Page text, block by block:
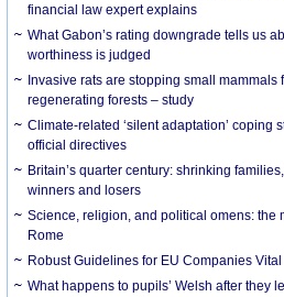
financial law expert explains
What Gabon’s rating downgrade tells us
worthiness is judged
Invasive rats are stopping small mammals
regenerating forests – study
Climate-related ‘silent adaptation’ coping
official directives
Britain’s quarter century: shrinking
winners and losers
Science, religion, and political omens: the
Rome
Robust Guidelines for EU Companies
What happens to pupils’ Welsh after they